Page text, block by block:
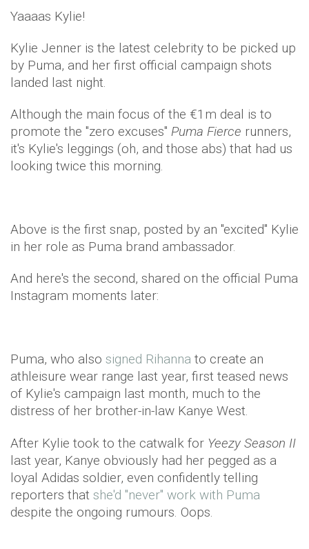
Yaaaas Kylie!
Kylie Jenner is the latest celebrity to be picked up
by Puma, and her first official campaign shots
landed last night.
Although the main focus of the €1m deal is to
promote the "zero excuses" Puma Fierce runners,
it's Kylie's leggings (oh, and those abs) that had us
looking twice this morning.
Above is the first snap, posted by an "excited" Kylie
in her role as Puma brand ambassador.
And here's the second, shared on the official Puma
Instagram moments later:
Puma, who also signed Rihanna to create an
athleisure wear range last year, first teased news
of Kylie's campaign last month, much to the
distress of her brother-in-law Kanye West.
After Kylie took to the catwalk for Yeezy Season II
last year, Kanye obviously had her pegged as a
loyal Adidas soldier, even confidently telling
reporters that she'd "never" work with Puma
despite the ongoing rumours. Oops.